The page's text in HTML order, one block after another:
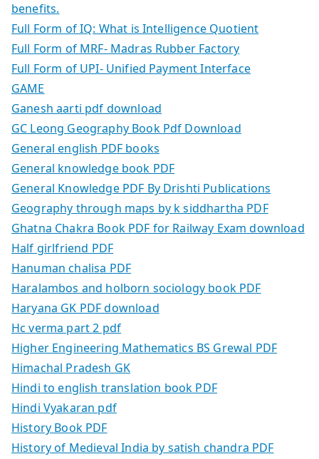
benefits.
Full Form of IQ: What is Intelligence Quotient
Full Form of MRF- Madras Rubber Factory
Full Form of UPI- Unified Payment Interface
GAME
Ganesh aarti pdf download
GC Leong Geography Book Pdf Download
General english PDF books
General knowledge book PDF
General Knowledge PDF By Drishti Publications
Geography through maps by k siddhartha PDF
Ghatna Chakra Book PDF for Railway Exam download
Half girlfriend PDF
Hanuman chalisa PDF
Haralambos and holborn sociology book PDF
Haryana GK PDF download
Hc verma part 2 pdf
Higher Engineering Mathematics BS Grewal PDF
Himachal Pradesh GK
Hindi to english translation book PDF
Hindi Vyakaran pdf
History Book PDF
History of Medieval India by satish chandra PDF